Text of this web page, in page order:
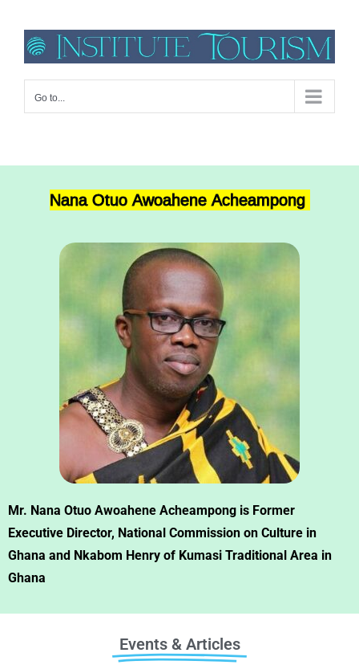
Go to...
Mr. Nana Otuo Awoahene Acheampong is Former
Executive Director, National Commission on Culture in
Ghana and Nkabom Henry of Kumasi Traditional Area in
Ghana
Events & Articles